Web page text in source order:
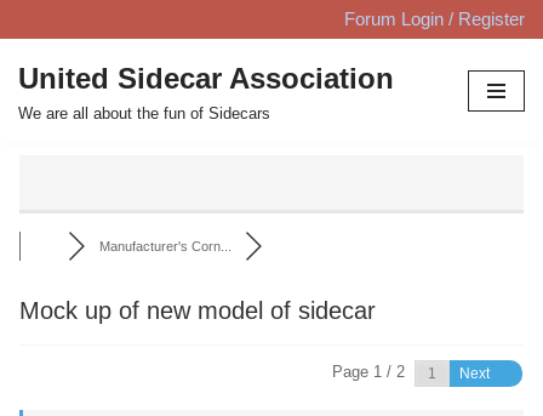
Skip
to
content
Forum Login / Register
United Sidecar Association
We are all about the fun of Sidecars
Manufacturer's Corn...
Mock up of new model of sidecar
Page 1 / 2 Next